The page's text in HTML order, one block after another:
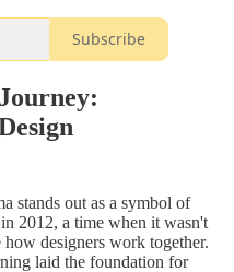
Subscribe
stands out as a symbol of
2012, a time when it wasn't
designers work together.
laid the foundation for